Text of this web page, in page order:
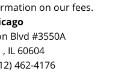
on our fees.
Blvd #3550A
, IL 60604
462-4176